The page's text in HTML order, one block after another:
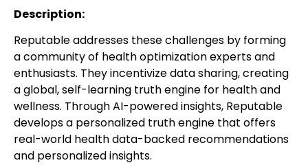
Description:
Reputable addresses these challenges by forming
a community of health optimization experts and
enthusiasts. They incentivize data sharing, creating
a global, self-learning truth engine for health and
wellness. Through AI-powered insights, Reputable
develops a personalized truth engine that offers
real-world health data-backed recommendations
and personalized insights.